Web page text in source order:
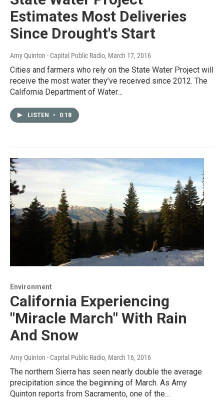
Estimates Most Deliveries
Since Drought's Start
Amy Quinton - Capital Public Radio, March 17, 2016
Cities and farmers who rely on the State Water Project will
receive the most water they’ve received since 2012. The
California Department of Water…
LISTEN • 0:18
Environment
California Experiencing
"Miracle March" With Rain
And Snow
Amy Quinton - Capital Public Radio, March 16, 2016
The northern Sierra has seen nearly double the average
precipitation since the beginning of March. As Amy
Quinton reports from Sacramento, one of the…